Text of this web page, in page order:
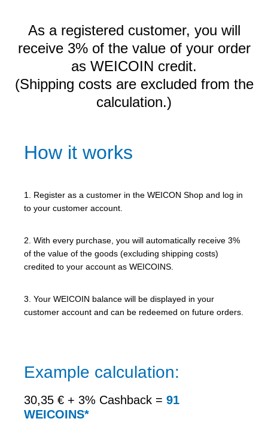
As a registered customer, you will
receive 3% of the value of your order
as WEICOIN credit.
(Shipping costs are excluded from the
calculation.)
How it works
1. Register as a customer in the WEICON Shop and log in
to your customer account.
2. With every purchase, you will automatically receive 3%
of the value of the goods (excluding shipping costs)
credited to your account as WEICOINS.
3. Your WEICOIN balance will be displayed in your
customer account and can be redeemed on future orders.
Example calculation:
30,35 € + 3% Cashback = 91
WEICOINS*